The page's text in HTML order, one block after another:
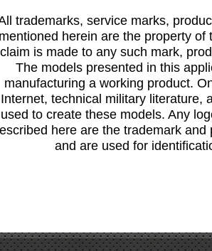
trademarks, service marks,
mentioned herein are the property
claim is made to any such mark,
The models presented in this
manufacturing a working product.
Internet, technical military literature,
used to create these models. Any
here are the trademark
and are used for